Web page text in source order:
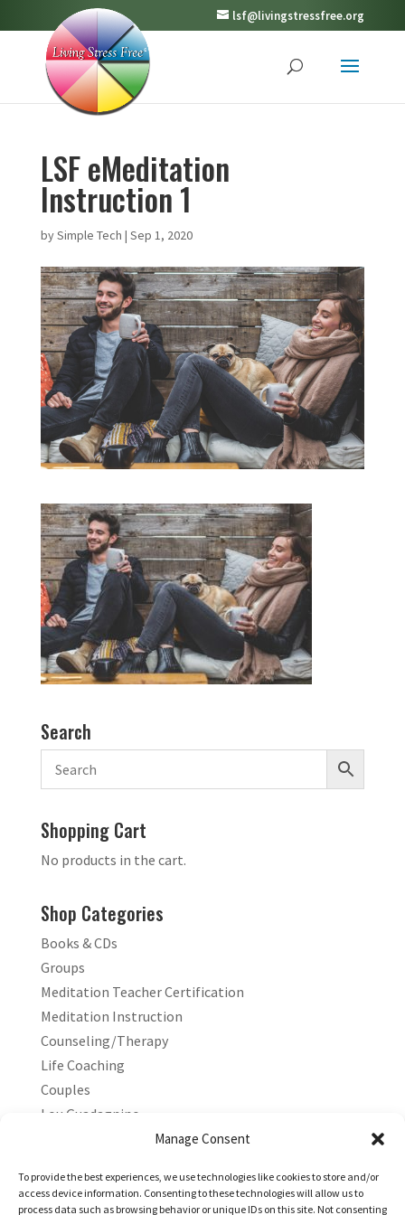
Manage Consent
To provide the best experiences, we use technologies like cookies to store and/or
access device information. Consenting to these technologies will allow us to
process data such as browsing behavior or unique IDs on this site. Not consenting
lsf@livingstressfree.org
LSF eMeditation
Instruction 1
bySimple Tech | Sep 1, 2020
Search
Shopping Cart
No products in the cart.
Shop Categories
Books & CDs
Groups
Meditation Teacher Certification
Meditation Instruction
Counseling/Therapy
Life Coaching
Couples
Lou Guadagnino
Marilyn Guadagnino